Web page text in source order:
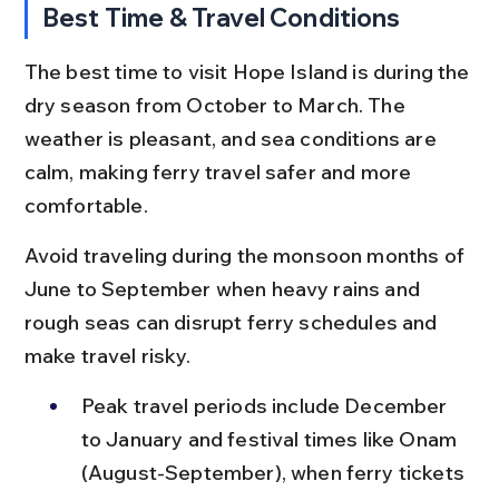
Best Time & Travel Conditions
The best time to visit Hope Island is during the
dry season from October to March. The
weather is pleasant, and sea conditions are
calm, making ferry travel safer and more
comfortable.
Avoid traveling during the monsoon months of
June to September when heavy rains and
rough seas can disrupt ferry schedules and
make travel risky.
Peak travel periods include December
to January and festival times like Onam
(August-September), when ferry tickets